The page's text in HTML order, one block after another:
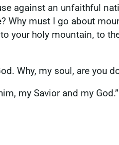
against an unfaithful
Why must I go about
your holy mountain, to
Why, my soul, are you
my Savior and my God.”